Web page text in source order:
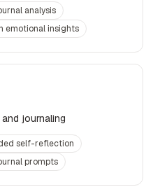
analysis
emotional insights
journaling
self-reflection
prompts